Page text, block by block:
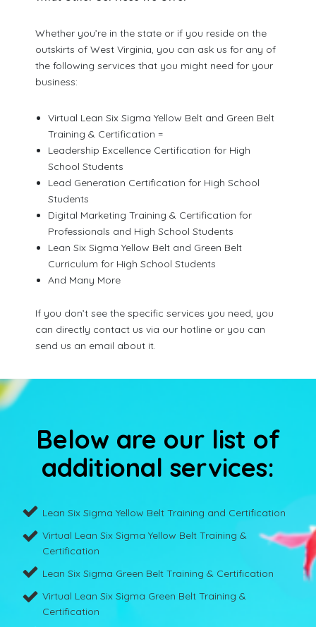
Whether you’re in the state or if you reside on the
outskirts of West Virginia, you can ask us for any of
the following services that you might need for your
business:
Virtual Lean Six Sigma Yellow Belt and Green Belt
Training & Certification =
Leadership Excellence Certification for High
School Students
Lead Generation Certification for High School
Students
Digital Marketing Training & Certification for
Professionals and High School Students
Lean Six Sigma Yellow Belt and Green Belt
Curriculum for High School Students
And Many More
If you don’t see the specific services you need, you
can directly contact us via our hotline or you can
send us an email about it.
Below are our list of
additional services:
Lean Six Sigma Yellow Belt Training and Certification
Virtual Lean Six Sigma Yellow Belt Training &
Certification
Lean Six Sigma Green Belt Training & Certification
Virtual Lean Six Sigma Green Belt Training &
Certification